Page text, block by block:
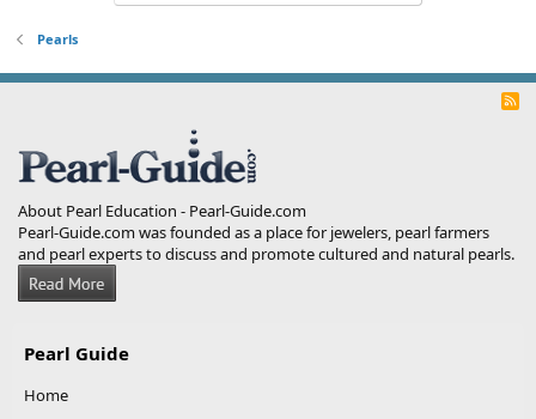
Pearls
R
About Pearl Education - Pearl-Guide.com
Pearl-Guide.com was founded as a place for jewelers, pearl farmers
and pearl experts to discuss and promote cultured and natural pearls.
Pearl Guide
Home